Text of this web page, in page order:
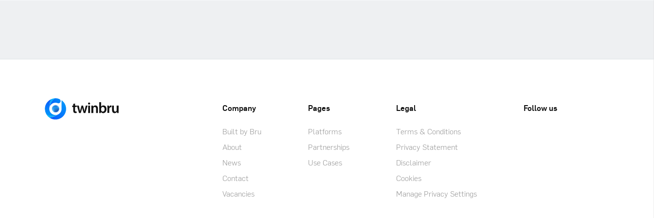
Company
Built by Bru
About
News
Contact
Vacancies
Pages
Platforms
Partnerships
Use Cases
Legal
Terms & Conditions
Privacy Statement
Disclaimer
Cookies
Manage Privacy Settings
Follow us